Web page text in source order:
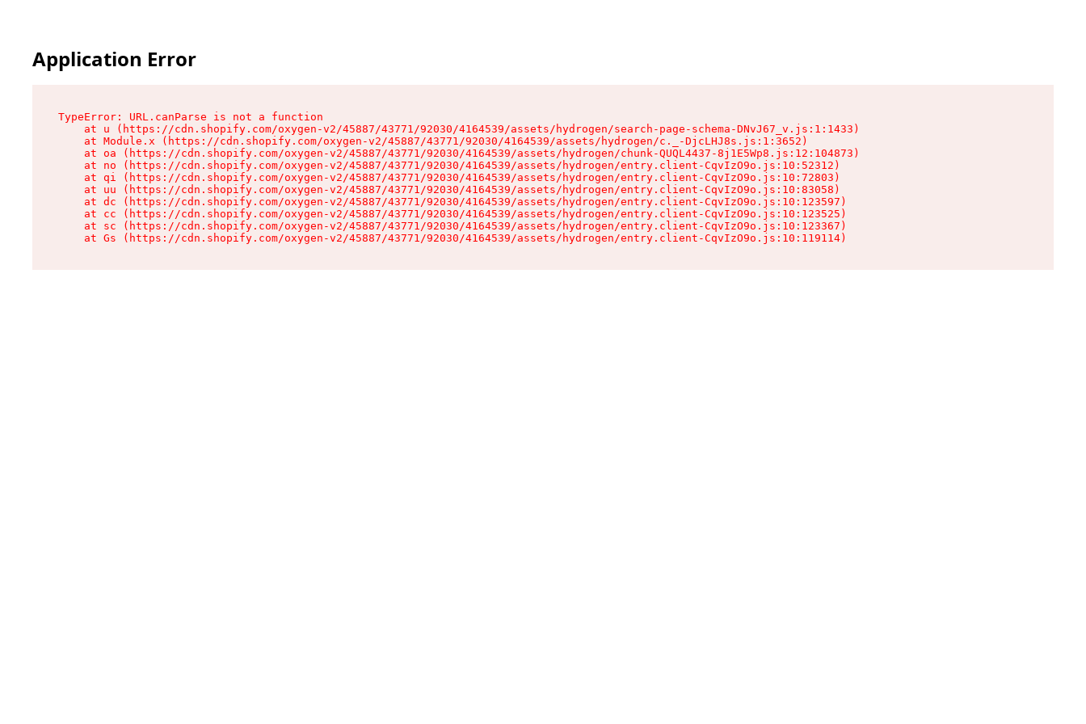
Application Error
TypeError: URL.canParse is not a function
    at u (https://cdn.shopify.com/oxygen-v2/45887/43771/92030/4164539/assets/hydrogen/search-page-schema-DNvJ67_v.js:1:1433)
    at Module.x (https://cdn.shopify.com/oxygen-v2/45887/43771/92030/4164539/assets/hydrogen/c._-DjcLHJ8s.js:1:3652)
    at oa (https://cdn.shopify.com/oxygen-v2/45887/43771/92030/4164539/assets/hydrogen/chunk-QUQL4437-8j1E5Wp8.js:12:104873)
    at no (https://cdn.shopify.com/oxygen-v2/45887/43771/92030/4164539/assets/hydrogen/entry.client-CqvIzO9o.js:10:52312)
    at qi (https://cdn.shopify.com/oxygen-v2/45887/43771/92030/4164539/assets/hydrogen/entry.client-CqvIzO9o.js:10:72803)
    at uu (https://cdn.shopify.com/oxygen-v2/45887/43771/92030/4164539/assets/hydrogen/entry.client-CqvIzO9o.js:10:83058)
    at dc (https://cdn.shopify.com/oxygen-v2/45887/43771/92030/4164539/assets/hydrogen/entry.client-CqvIzO9o.js:10:123597)
    at cc (https://cdn.shopify.com/oxygen-v2/45887/43771/92030/4164539/assets/hydrogen/entry.client-CqvIzO9o.js:10:123525)
    at sc (https://cdn.shopify.com/oxygen-v2/45887/43771/92030/4164539/assets/hydrogen/entry.client-CqvIzO9o.js:10:123367)
    at Gs (https://cdn.shopify.com/oxygen-v2/45887/43771/92030/4164539/assets/hydrogen/entry.client-CqvIzO9o.js:10:119114)